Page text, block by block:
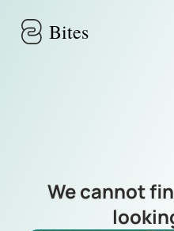
Bites
We cannot